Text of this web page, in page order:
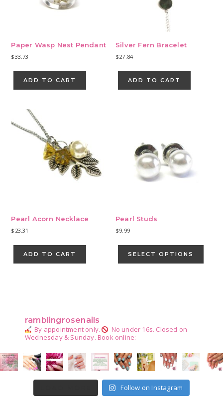
Paper Wasp Nest Pendant
$33.73
ADD TO CART
Silver Fern Bracelet
$27.84
ADD TO CART
Pearl Acorn Necklace
$ 23.31
ADD TO CART
Pearl Studs
$9.99
SELECT OPTIONS
has
the
ramblingrosenails
By appointment only. No under 16s. Closed on
Wednesday & Sunday. Book online:
Follow on Instagram